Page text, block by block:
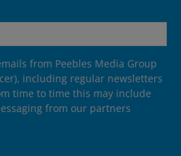
from Peebles Media Group
including regular newsletters
time to time this may include
from our partners